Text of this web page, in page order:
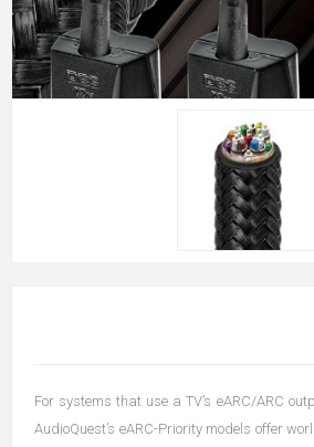
For systems that use a TV’s eARC/ARC
AudioQuest’s eARC-Priority models offer